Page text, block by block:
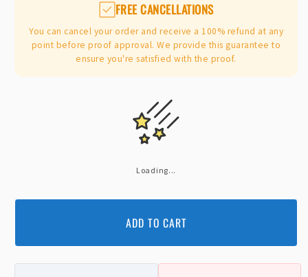
FREE CANCELLATIONS
You can cancel your order and receive a 100% refund at any
point before proof approval. We provide this guarantee to
ensure you're satisfied with the proof.
Loading...
ADD TO CART